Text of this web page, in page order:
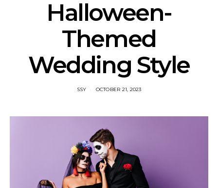
Halloween-
Themed
Wedding Style
SSY OCTOBER 21, 2023